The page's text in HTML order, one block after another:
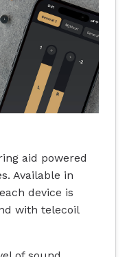
aid powered
Available in
device is
with telecoil